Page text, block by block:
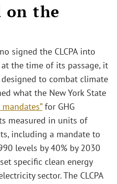
on the
signed the CLCPA into
the time of its passage, it
to combat climate
what the New York State
for GHG
measured in units of
including a mandate to
levels by 40% by 2030
specific clean energy
sector. The CLCPA